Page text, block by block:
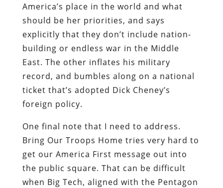
America’s place in the world and what
should be her priorities, and says
explicitly that they don’t include nation-
building or endless war in the Middle
East. The other inflates his military
record, and bumbles along on a national
ticket that’s adopted Dick Cheney’s
foreign policy.
One final note that I need to address.
Bring Our Troops Home tries very hard to
get our America First message out into
the public square. That can be difficult
when Big Tech, aligned with the Pentagon